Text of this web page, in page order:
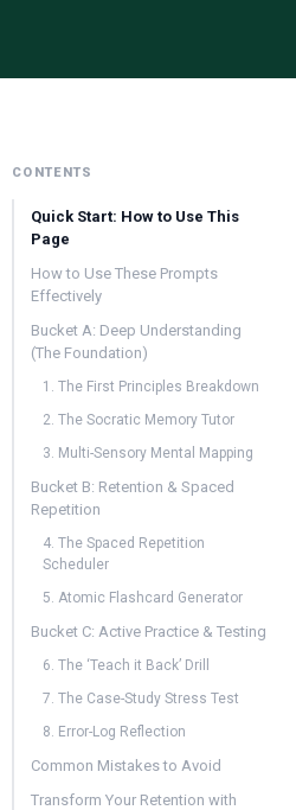
CONTENTS
Quick Start: How to Use This
Page
How to Use These Prompts
Effectively
Bucket A: Deep Understanding
(The Foundation)
1. The First Principles Breakdown
2. The Socratic Memory Tutor
3. Multi-Sensory Mental Mapping
Bucket B: Retention & Spaced
Repetition
4. The Spaced Repetition
Scheduler
5. Atomic Flashcard Generator
Bucket C: Active Practice & Testing
6. The ‘Teach it Back’ Drill
7. The Case-Study Stress Test
8. Error-Log Reflection
Common Mistakes to Avoid
Transform Your Retention with